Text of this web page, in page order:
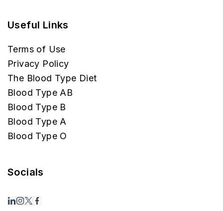
Useful Links
Terms of Use
Privacy Policy
The Blood Type Diet
Blood Type AB
Blood Type B
Blood Type A
Blood Type O
Socials